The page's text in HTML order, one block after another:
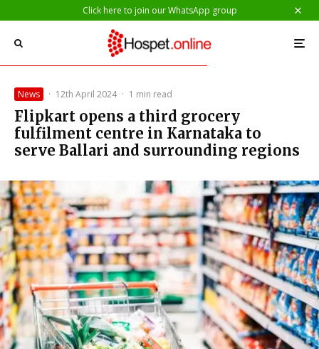
Click here to join our WhatsApp group
News · 12th April 2024 · 1 min read
Flipkart opens a third grocery
fulfilment centre in Karnataka to
serve Ballari and surrounding regions